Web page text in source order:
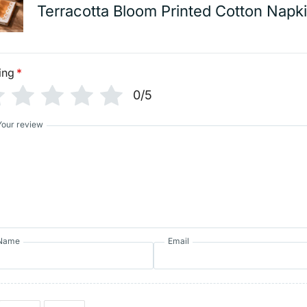
Terracotta Bloom Printed Cotton
*
0/5
review
Email